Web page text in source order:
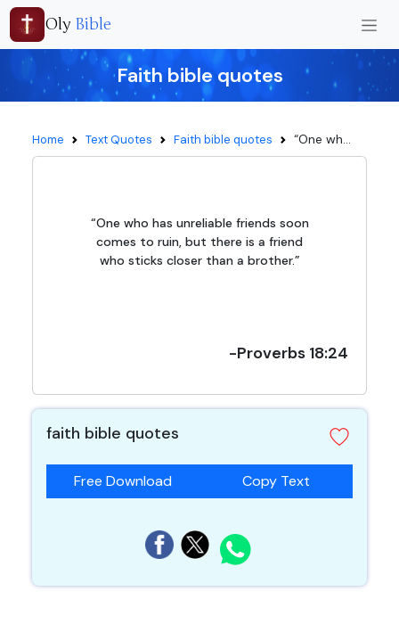
Oly Bible
Faith bible quotes
Home Text Quotes Faith bible quotes “One wh...
“One who has unreliable friends soon
comes to ruin, but there is a friend
who sticks closer than a brother.”
-Proverbs 18:24
faith bible quotes
Free Download Copy Text